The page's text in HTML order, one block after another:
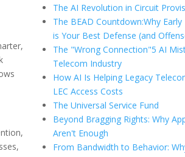
The AI Revolution in Circuit
The BEAD Countdown:Why
is Your Best Defense (and
The "Wrong Connection"5 AI
Telecom Industry
How AI Is Helping Legacy
LEC Access Costs
The Universal Service Fund
Beyond Bragging Rights: Why
Aren't Enough
From Bandwidth to Behavior: